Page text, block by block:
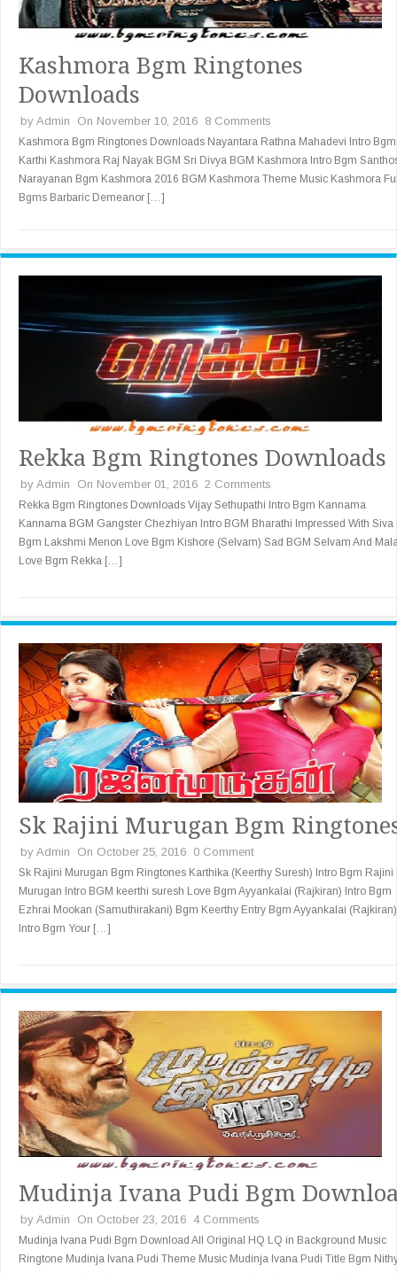
Kashmora Bgm Ringtones
Downloads
by Admin On November 10, 2016 8 Comments
Kashmora Bgm Ringtones Downloads Nayantara Rathna Mahadevi Intro Bgm
Karthi Kashmora Raj Nayak BGM Sri Divya BGM Kashmora Intro Bgm
Narayanan Bgm Kashmora 2016 BGM Kashmora Theme Music Kashmora
Bgms Barbaric Demeanor […]
Rekka Bgm Ringtones Downloads
by Admin On November 01, 2016 2 Comments
Rekka Bgm Ringtones Downloads Vijay Sethupathi Intro Bgm Kannama
Kannama BGM Gangster Chezhiyan Intro BGM Bharathi Impressed With Siva
Bgm Lakshmi Menon Love Bgm Kishore (Selvam) Sad BGM Selvam And
Love Bgm Rekka […]
Sk Rajini Murugan Bgm
by Admin On October 25, 2016 0 Comment
Sk Rajini Murugan Bgm Ringtones Karthika (Keerthy Suresh) Intro Bgm Rajini
Murugan Intro BGM keerthi suresh Love Bgm Ayyankalai (Rajkiran) Intro Bgm
Ezhrai Mookan (Samuthirakani) Bgm Keerthy Entry Bgm Ayyankalai (Rajkiran)
Intro Bgm Your […]
Mudinja Ivana Pudi Bgm
by Admin On October 23, 2016 4 Comments
Mudinja Ivana Pudi Bgm Download All Original HQ LQ in Background Music
Ringtone Mudinja Ivana Pudi Theme Music Mudinja Ivana Pudi Title Bgm